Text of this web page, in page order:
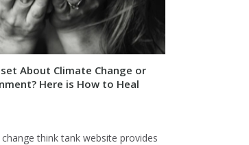
About Climate Change or
Here is How to Heal
think tank website provides